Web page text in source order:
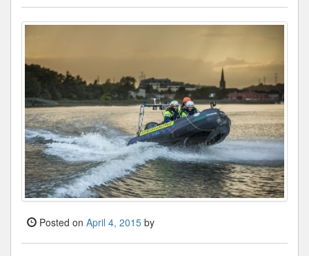
Posted on April 4, 2015 by